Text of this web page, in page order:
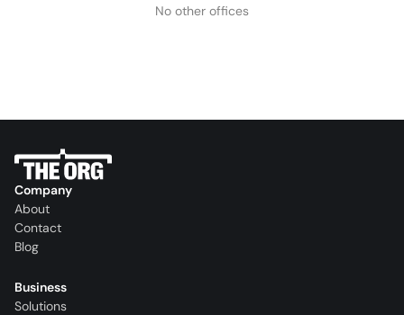
No other offices
Company
About
Contact
Blog
Business
Solutions